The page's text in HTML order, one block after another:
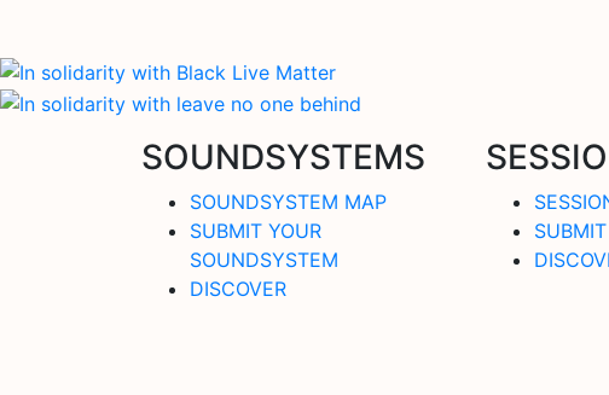
SOUNDSYSTEMS
SOUNDSYSTEM MAP
SUBMIT YOUR
SOUNDSYSTEM
DISCOVER